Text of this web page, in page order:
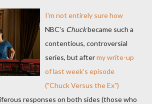
I'm not entirely sure how
NBC's Chuckbecame such a
contentious, controversial
series, but aftermy write-up
of last week's episode
("Chuck Versus the Ex")
responses on both sides (those who